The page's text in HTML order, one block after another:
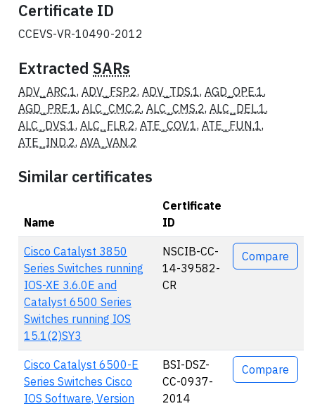
Certificate ID
CCEVS-VR-10490-2012
Extracted SARs
ADV_ARC.1, ADV_FSP.2, ADV_TDS.1, AGD_OPE.1,
AGD_PRE.1, ALC_CMC.2, ALC_CMS.2, ALC_DEL.1,
ALC_DVS.1, ALC_FLR.2, ATE_COV.1, ATE_FUN.1,
ATE_IND.2, AVA_VAN.2
Similar certificates
Name
Certificate
ID
Actions
Cisco Catalyst 3850
Series Switches running
IOS-XE 3.6.0E and
Catalyst 6500 Series
Switches running IOS
15.1(2)SY3
NSCIB-CC-
14-39582-
CR
Compare
Cisco Catalyst 6500-E
Series Switches Cisco
IOS Software, Version
BSI-DSZ-
CC-0937-
2014
Compare